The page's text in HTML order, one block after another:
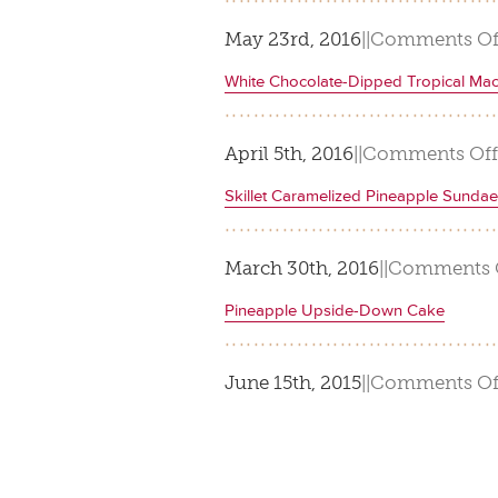
May 23rd, 2016 Comments
White Chocolate-Dipped Tropical
April 5th, 2016 Comments Off
Skillet Caramelized Pineapple
March 30th, 2016 Comments
Pineapple Upside-Down Cake
June 15th, 2015 Comments